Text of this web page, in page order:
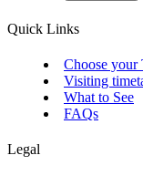
Quick Links
Choose your
Visiting
What to See
FAQs
Legal